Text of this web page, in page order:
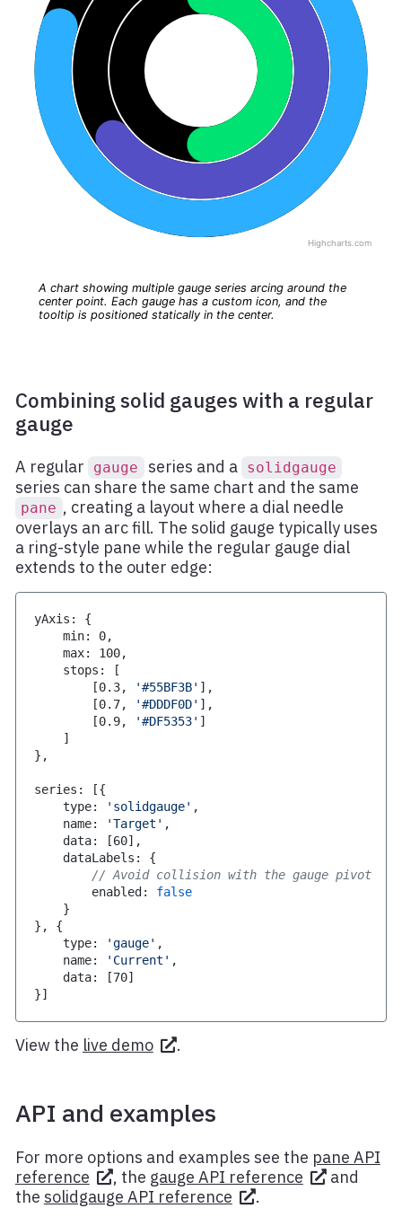
Combining solid gauges with a regular
gauge
A regular gauge series and a solidgauge
series can share the same chart and the same
pane , creating a layout where a dial needle
overlays an arc fill. The solid gauge typically uses
a ring-style pane while the regular gauge dial
extends to the outer edge:
yAxis :
{
    min
: 0,
    max
: 100,
    stops
:
[
[0.3, '#55BF3B' ] ,
[0.7, '#DDDF0D' ] ,
[0.9, '#DF5353' ]
]
} ,
series : [{
    type
: 'solidgauge' ,
    name
: 'Target' ,
    data
: [60] ,
    dataLabels
:
{
// Avoid collision with the gauge pivot
        enabled
:
false
}
} ,
{
    type
: 'gauge' ,
    name
: 'Current' ,
    data
: [70]
}]
View the live demo .
API and examples
For more options and examples see the pane API
reference
, the gauge API reference
and
the solidgauge API reference
.